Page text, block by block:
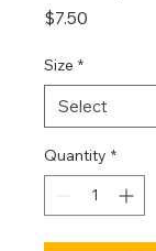
$7.50
Size *
Quantity *